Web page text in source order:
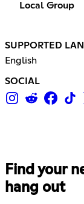
Local Group
SUPPORTED
English
SOCIAL
Find your
hang out